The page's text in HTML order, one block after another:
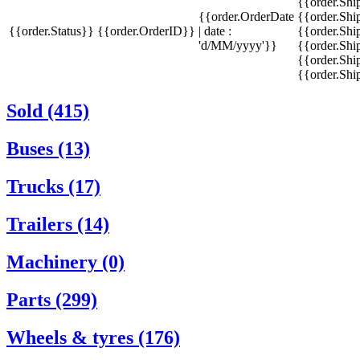
{{order.Status}} {{order.OrderID}}
{{order.OrderDate
| date :
'd/MM/yyyy'}}
Sold (415)
Buses (13)
Trucks (17)
Trailers (14)
Machinery (0)
Parts (299)
Wheels & tyres (176)